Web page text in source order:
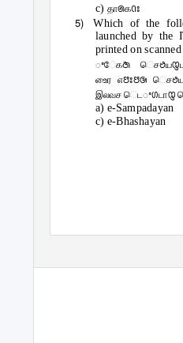
c) தாꢠகꢡꢁ
5) Which of the
launched by the
printed on
ꢀேகꢇ
உைர எꢅꢁꢅꢑ
இலவச ெடꢀꢔடாꢋ
a) e-Sampadayan
c) e-Bhashayan